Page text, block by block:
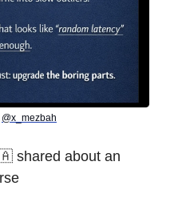
@x_mezbah
about an